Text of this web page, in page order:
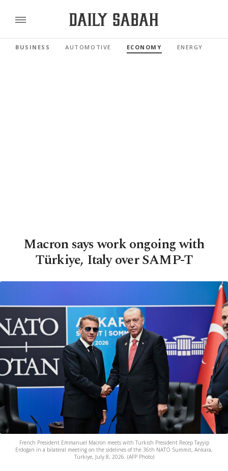
BUSINESS AUTOMOTIVE ECONOMY ENERGY
Macron says work ongoing with
Türkiye, Italy over SAMP-T
French President Emmanuel Macron meets with Turkish President Recep Tayyip
Erdoğan in a bilateral meeting on the sidelines of the 36th NATO Summit, Ankara,
Türkiye, July 8, 2026. (AFP Photo)